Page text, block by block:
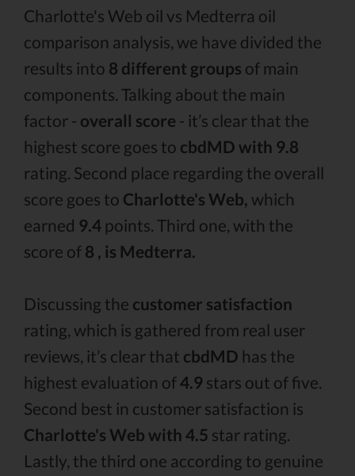
Charlotte's Web oil vs Medterra oil
comparison analysis, we have divided the
results into 8 different groups of main
components. Talking about the main
factor - overall score - it’s clear that the
highest score goes to cbdMD with 9.8
rating. Second place regarding the overall
score goes to Charlotte's Web, which
earned 9.4 points. Third one, with the
score of 8 , is Medterra.
Discussing the customer satisfaction
rating, which is gathered from real user
reviews, it’s clear that cbdMD has the
highest evaluation of4.9 stars out of five.
Second best in customer satisfaction is
Charlotte's Web with 4.5 star rating.
Lastly, the third one according to genuine